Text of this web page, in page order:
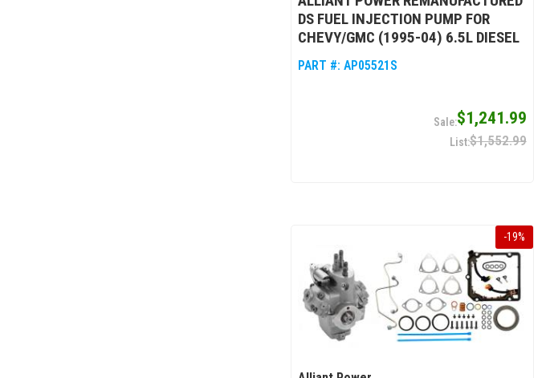
DS FUEL INJECTION PUMP FOR
CHEVY/GMC (1995-04) 6.5L DIESEL
PART #: AP05521S
$1,241.99
$1,552.99
-19%